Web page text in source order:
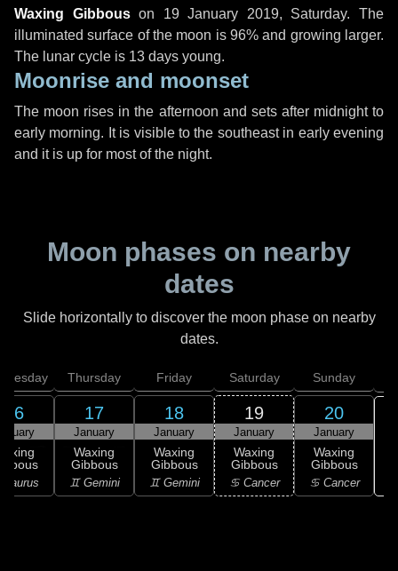
Waxing Gibbouson 19 January 2019, Saturday. The
illuminated surface of the moon is 96% and growing larger.
The lunar cycle is 13 days young.
Moonrise and moonset
The moon rises in the afternoon and sets after midnight to
early morning. It is visible to the southeast in early evening
and it is up for most of the night.
Moon phases on nearby
dates
Slide horizontally to discover the moon phase on nearby
dates.
16
Taurus
Thursday
17
January
Waxing
Gibbous
♊ Gemini
Friday
18
January
Waxing
Gibbous
♊ Gemini
Saturday
19
January
Waxing
Gibbous
♋ Cancer
Sunday
20
January
Waxing
Gibbous
♋ Cancer